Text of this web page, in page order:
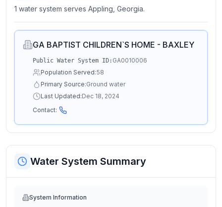
1 water system serves Appling, Georgia.
GA BAPTIST CHILDREN`S HOME - BAXLEY
Public Water System ID: GA0010006
Population Served:58
Primary Source:Ground water
Last Updated:Dec 18, 2024
Contact:
Water System Summary
System Information